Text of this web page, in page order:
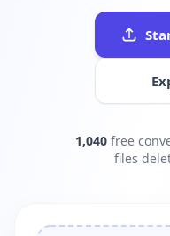
1,040 free
files